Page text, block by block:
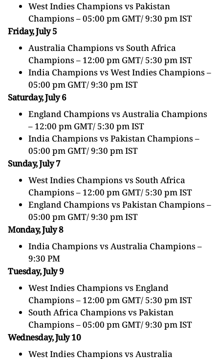
West Indies Champions vs Pakistan
Champions – 05:00 pm GMT/ 9:30 pm IST
Friday, July 5
Australia Champions vs South Africa
Champions – 12:00 pm GMT/ 5:30 pm IST
India Champions vs West Indies Champions –
05:00 pm GMT/ 9:30 pm IST
Saturday, July 6
England Champions vs Australia Champions
– 12:00 pm GMT/ 5:30 pm IST
India Champions vs Pakistan Champions –
05:00 pm GMT/ 9:30 pm IST
Sunday, July 7
West Indies Champions vs South Africa
Champions – 12:00 pm GMT/ 5:30 pm IST
England Champions vs Pakistan Champions –
05:00 pm GMT/ 9:30 pm IST
Monday, July 8
India Champions vs Australia Champions –
9:30 PM
Tuesday, July 9
West Indies Champions vs England
Champions – 12:00 pm GMT/ 5:30 pm IST
South Africa Champions vs Pakistan
Champions – 05:00 pm GMT/ 9:30 pm IST
Wednesday, July 10
West Indies Champions vs Australia